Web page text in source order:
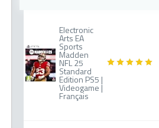
Electronic
Arts EA
Sports
Madden
NFL 25
Standard
Edition PS5 |
Videogame |
Français